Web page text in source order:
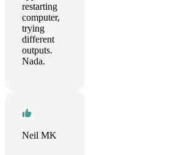
restarting
computer,
trying
different
outputs.
Nada.
Neil MK